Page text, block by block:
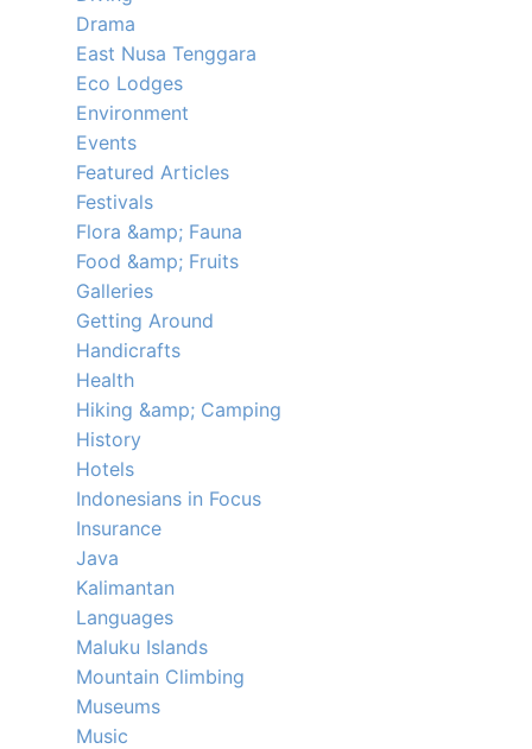
Drama
East Nusa Tenggara
Eco Lodges
Environment
Events
Featured Articles
Festivals
Flora &amp; Fauna
Food &amp; Fruits
Galleries
Getting Around
Handicrafts
Health
Hiking &amp; Camping
History
Hotels
Indonesians in Focus
Insurance
Java
Kalimantan
Languages
Maluku Islands
Mountain Climbing
Museums
Music